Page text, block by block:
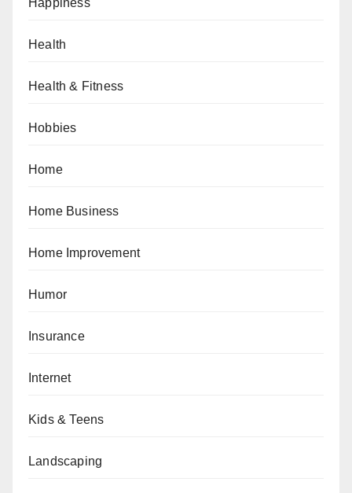
Health
Health & Fitness
Hobbies
Home
Home Business
Home Improvement
Humor
Insurance
Internet
Kids & Teens
Landscaping